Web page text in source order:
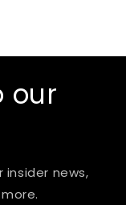
our
news,